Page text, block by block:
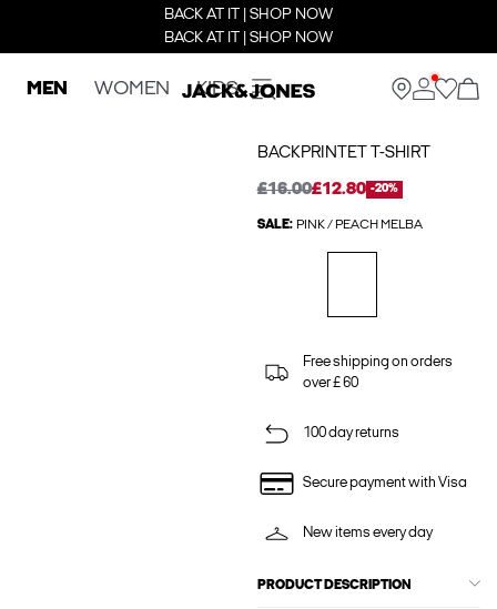
BACK AT IT | SHOP NOW
BACK AT IT | SHOP NOW
MEN WOMEN KIDS
BACKPRINTET T-SHIRT
£16.00£12.80 -20%
SALE: PINK / PEACH MELBA
Free shipping on orders
over £ 60
100 day returns
Secure payment with Visa
New items every day
PRODUCT DESCRIPTION